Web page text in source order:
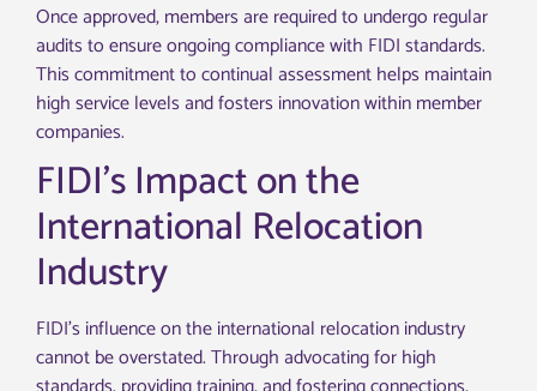
Once approved, members are required to undergo regular
audits to ensure ongoing compliance with FIDI standards.
This commitment to continual assessment helps maintain
high service levels and fosters innovation within member
companies.
FIDI’s Impact on the
International Relocation
Industry
FIDI’s influence on the international relocation industry
cannot be overstated. Through advocating for high